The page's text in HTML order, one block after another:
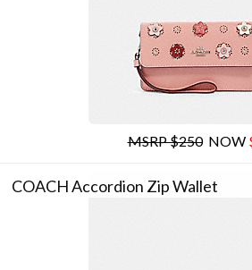
MSRP $250NOW
COACH Accordion Zip Wallet